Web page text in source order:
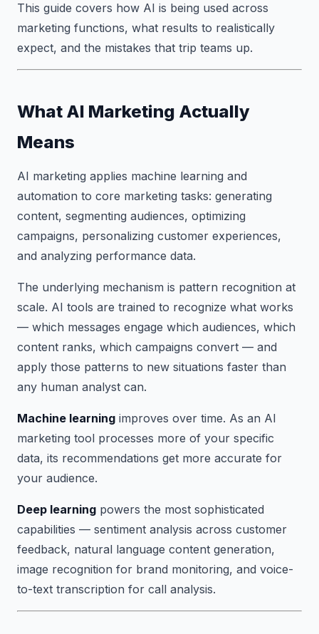
This guide covers how AI is being used across
marketing functions, what results to realistically
expect, and the mistakes that trip teams up.
What AI Marketing Actually
Means
AI marketing applies machine learning and
automation to core marketing tasks: generating
content, segmenting audiences, optimizing
campaigns, personalizing customer experiences,
and analyzing performance data.
The underlying mechanism is pattern recognition at
scale. AI tools are trained to recognize what works
— which messages engage which audiences, which
content ranks, which campaigns convert — and
apply those patterns to new situations faster than
any human analyst can.
Machine learning improves over time. As an AI
marketing tool processes more of your specific
data, its recommendations get more accurate for
your audience.
Deep learning powers the most sophisticated
capabilities — sentiment analysis across customer
feedback, natural language content generation,
image recognition for brand monitoring, and voice-
to-text transcription for call analysis.